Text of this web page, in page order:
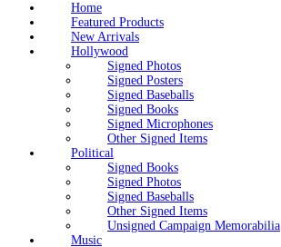
Home
Featured Products
New Arrivals
Hollywood
Signed Photos
Signed Posters
Signed Baseballs
Signed Books
Signed Microphones
Other Signed Items
Political
Signed Books
Signed Photos
Signed Baseballs
Other Signed Items
Unsigned Campaign Memorabilia
Music